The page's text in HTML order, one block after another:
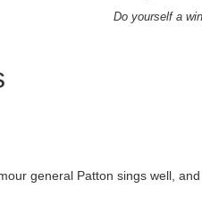
Do yourself a
general Patton sings well,